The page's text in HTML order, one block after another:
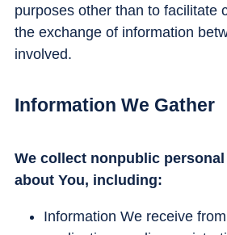
purposes other than to facilitate
the exchange of information
involved.
Information We Gather
We collect nonpublic
about You, including:
Information We receive